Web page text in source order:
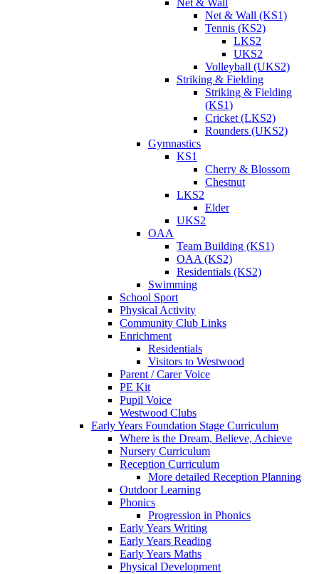
Net & Wall
Net & Wall (KS1)
Tennis (KS2)
LKS2
UKS2
Volleyball (UKS2)
Striking & Fielding
Striking & Fielding
(KS1)
Cricket (LKS2)
Rounders (UKS2)
Gymnastics
KS1
Cherry & Blossom
Chestnut
LKS2
Elder
UKS2
OAA
Team Building (KS1)
OAA (KS2)
Residentials (KS2)
Swimming
School Sport
Physical Activity
Community Club Links
Enrichment
Residentials
Visitors to Westwood
Parent / Carer Voice
PE Kit
Pupil Voice
Westwood Clubs
Early Years Foundation Stage Curriculum
Where is the Dream, Believe, Achieve
Nursery Curriculum
Reception Curriculum
More detailed Reception Planning
Outdoor Learning
Phonics
Progression in Phonics
Early Years Writing
Early Years Reading
Early Years Maths
Physical Development